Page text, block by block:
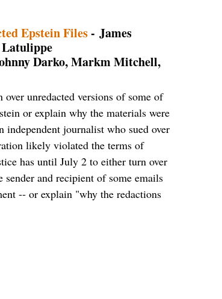
Epstein Files- James
Darko, Markm Mitchell,
unredacted versions of some of
or explain why the materials were
journalist who sued over
likely violated the terms of
has until July 2 to either turn over
and recipient of some emails
-- or explain "why the redactions